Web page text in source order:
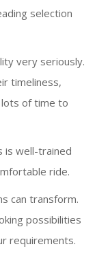
selection
very seriously.
timeliness,
of time to
is well-trained
ride.
can transform.
possibilities
requirements.